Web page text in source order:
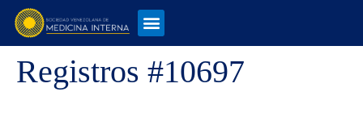
Registros #10697